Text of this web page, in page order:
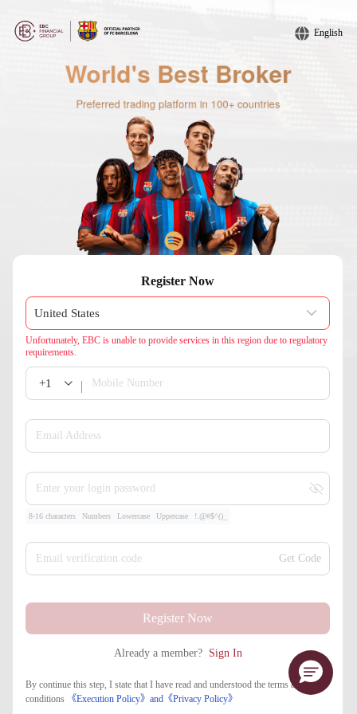
English
Register Now
Unfortunately, EBC is unable to provide services in this region due to regulatory
requirements.
+1 Mobile Number
Email Address
Enter your login password
8-16 characters Numbers Lowercase Uppercase !.@#$^()_
Email verification code Get Code
Register Now
Already a member? Sign In
By continue this step, I state that I have read and understood the terms and
conditions
《Execution Policy》and 《​Privacy Policy》